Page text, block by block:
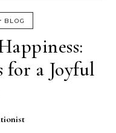
BLOG
for a Joyful